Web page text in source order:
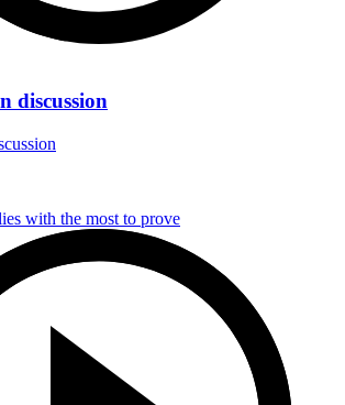
discussion